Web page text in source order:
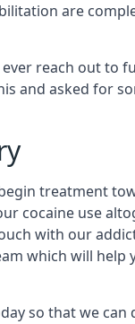
are
reach out to
and asked for
treatment
cocaine use
with our
which will help
so that we can